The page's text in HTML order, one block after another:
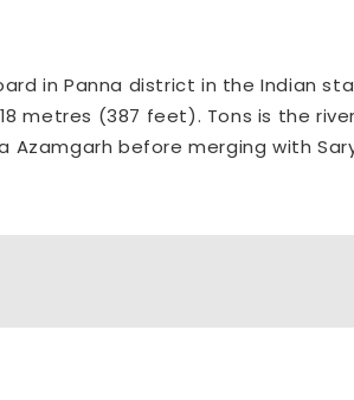
in Panna district in the Indian
metres (387 feet). Tons is the
Azamgarh before merging with